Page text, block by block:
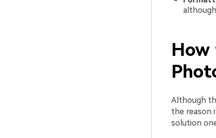
How
Although
the reason
solution